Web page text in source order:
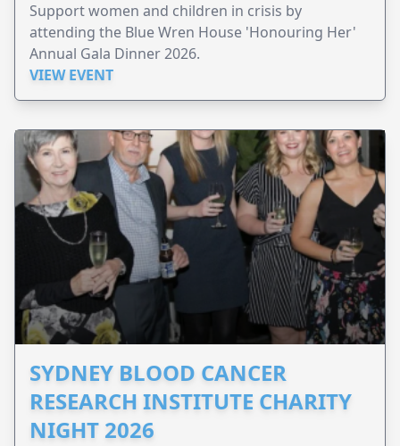
Support women and children in crisis by
attending the Blue Wren House 'Honouring Her'
Annual Gala Dinner 2026.
VIEW EVENT
SYDNEY BLOOD CANCER
RESEARCH INSTITUTE CHARITY
NIGHT 2026